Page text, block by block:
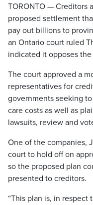
TORONTO — Creditors
proposed settlement
pay out billions to
an Ontario court ruled
indicated it opposes
The court approved a
representatives for
governments seeking
care costs as well as
lawsuits, review and
One of the companies,
court to hold off on
so the proposed plan
presented to creditors.
“This plan is, in respect